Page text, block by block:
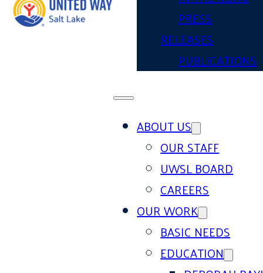
PRESS
RELEASES
PUBLICATIONS
ABOUT US
OUR STAFF
UWSL BOARD
CAREERS
OUR WORK
BASIC NEEDS
EDUCATION